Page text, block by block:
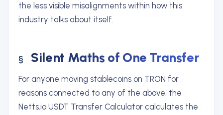
the less visible misalignments within how this
industry talks about itself.
Silent Maths of One Transfer
For anyone moving stablecoins on TRON for
reasons connected to any of the above, the
Netts.io USDT Transfer Calculator calculates the